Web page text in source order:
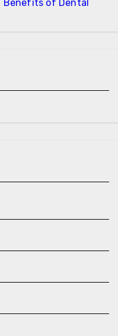
Benefits of Dental